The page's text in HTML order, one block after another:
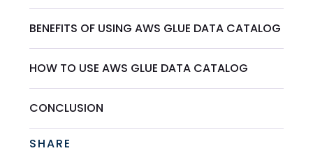
BENEFITS OF USING AWS GLUE DATA CATALOG
HOW TO USE AWS GLUE DATA CATALOG
CONCLUSION
SHARE